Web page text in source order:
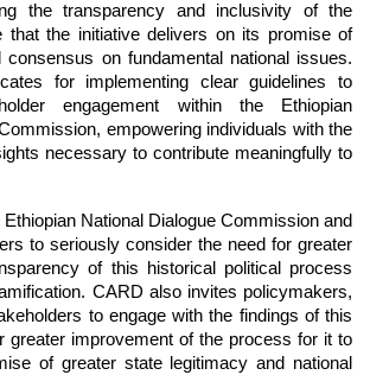
the transparency and inclusivity of the
that the initiative delivers on its promise of
consensus on fundamental national issues.
for implementing clear guidelines to
engagement within the Ethiopian
empowering individuals with the
necessary to contribute meaningfully to
National Dialogue Commission and
to seriously consider the need for greater
of this historical political process
CARD also invites policymakers,
to engage with the findings of this
greater improvement of the process for it to
of greater state legitimacy and national